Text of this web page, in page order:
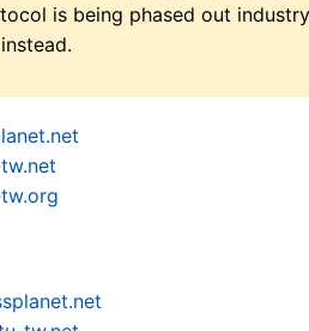
is being phased out